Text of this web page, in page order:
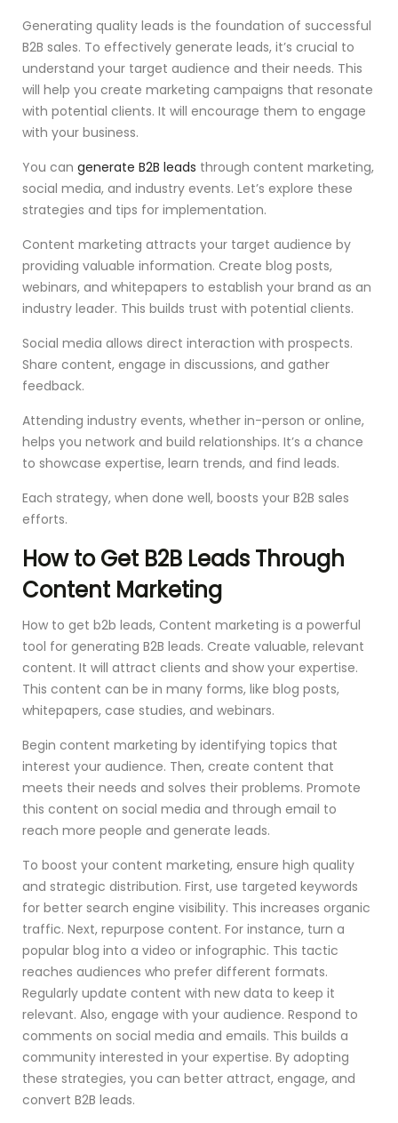
Generating quality leads is the foundation of successful
B2B sales. To effectively generate leads, it’s crucial to
understand your target audience and their needs. This
will help you create marketing campaigns that resonate
with potential clients. It will encourage them to engage
with your business.
You can generate B2B leads through content marketing,
social media, and industry events. Let’s explore these
strategies and tips for implementation.
Content marketing attracts your target audience by
providing valuable information. Create blog posts,
webinars, and whitepapers to establish your brand as an
industry leader. This builds trust with potential clients.
Social media allows direct interaction with prospects.
Share content, engage in discussions, and gather
feedback.
Attending industry events, whether in-person or online,
helps you network and build relationships. It’s a chance
to showcase expertise, learn trends, and find leads.
Each strategy, when done well, boosts your B2B sales
efforts.
How to Get B2B Leads Through
Content Marketing
How to get b2b leads, Content marketing is a powerful
tool for generating B2B leads. Create valuable, relevant
content. It will attract clients and show your expertise.
This content can be in many forms, like blog posts,
whitepapers, case studies, and webinars.
Begin content marketing by identifying topics that
interest your audience. Then, create content that
meets their needs and solves their problems. Promote
this content on social media and through email to
reach more people and generate leads.
To boost your content marketing, ensure high quality
and strategic distribution. First, use targeted keywords
for better search engine visibility. This increases organic
traffic. Next, repurpose content. For instance, turn a
popular blog into a video or infographic. This tactic
reaches audiences who prefer different formats.
Regularly update content with new data to keep it
relevant. Also, engage with your audience. Respond to
comments on social media and emails. This builds a
community interested in your expertise. By adopting
these strategies, you can better attract, engage, and
convert B2B leads.